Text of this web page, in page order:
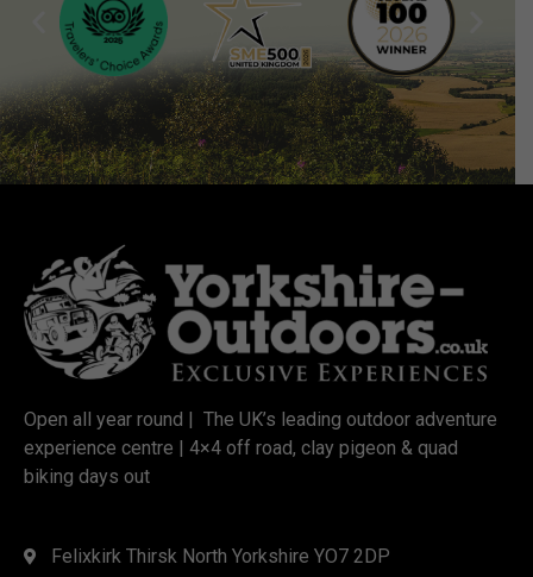
Open all year round | The UK’s leading outdoor adventure
experience centre | 4×4 off road, clay pigeon & quad
biking days out
Felixkirk Thirsk North Yorkshire YO7 2DP